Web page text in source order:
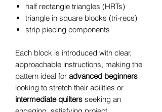
half rectangle triangles (HRTs)
triangle in square blocks (tri-recs)
strip piecing components
Each block is introduced with clear,
approachable instructions, making the
pattern ideal for advanced beginners
looking to stretch their abilities or
intermediate quilters seeking an